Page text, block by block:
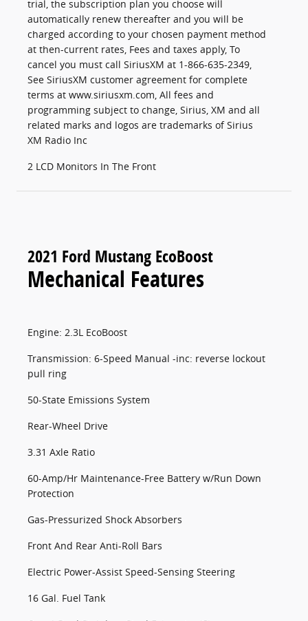
trial, the subscription plan you choose will
automatically renew thereafter and you will be
charged according to your chosen payment method
at then-current rates, Fees and taxes apply, To
cancel you must call SiriusXM at 1-866-635-2349,
See SiriusXM customer agreement for complete
terms at www.siriusxm.com, All fees and
programming subject to change, Sirius, XM and all
related marks and logos are trademarks of Sirius
XM Radio Inc
2 LCD Monitors In The Front
2021 Ford Mustang EcoBoost
Mechanical Features
Engine: 2.3L EcoBoost
Transmission: 6-Speed Manual -inc: reverse lockout
pull ring
50-State Emissions System
Rear-Wheel Drive
3.31 Axle Ratio
60-Amp/Hr Maintenance-Free Battery w/Run Down
Protection
Gas-Pressurized Shock Absorbers
Front And Rear Anti-Roll Bars
Electric Power-Assist Speed-Sensing Steering
16 Gal. Fuel Tank